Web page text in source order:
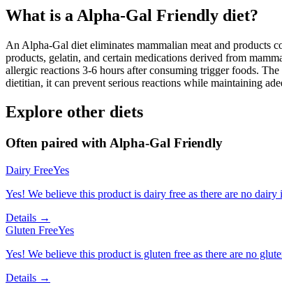
What is a Alpha-Gal Friendly diet?
An Alpha-Gal diet eliminates mammalian meat and products
products, gelatin, and certain medications derived from
allergic reactions 3-6 hours after consuming trigger foods.
dietitian, it can prevent serious reactions while maintaining
Explore other diets
Often paired withAlpha-Gal Friendly
Dairy FreeYes
Yes! We believe this product is dairy free as there are no dairy
Details →
Gluten FreeYes
Yes! We believe this product is gluten free as there are no
Details →